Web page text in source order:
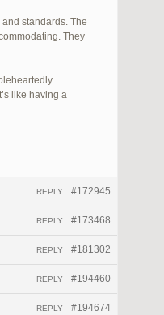
standards. The
They
like having a
#172945
REPLY
#173468
REPLY
#181302
REPLY
#194460
REPLY
#194674
REPLY